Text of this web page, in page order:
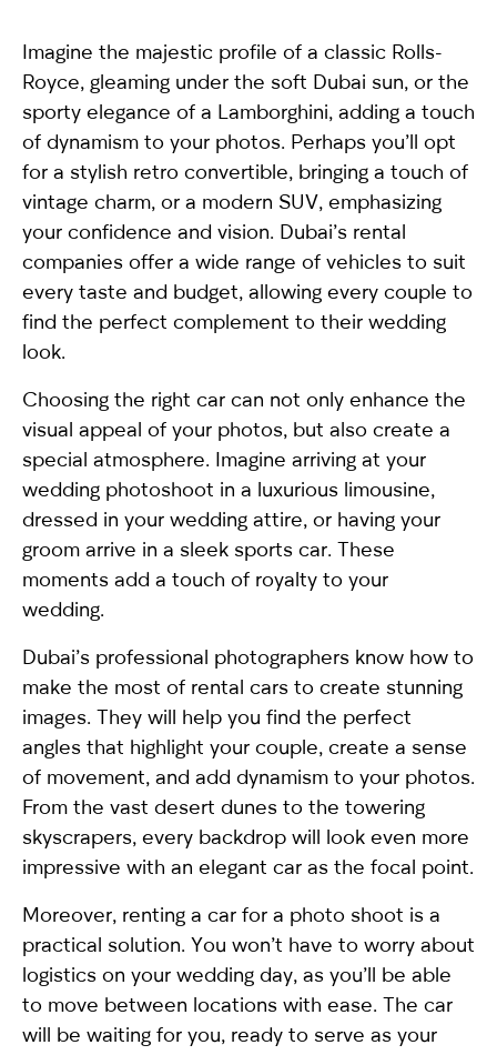
Imagine the majestic profile of a classic Rolls-
Royce, gleaming under the soft Dubai sun, or the
sporty elegance of a Lamborghini, adding a touch
of dynamism to your photos. Perhaps you’ll opt
for a stylish retro convertible, bringing a touch of
vintage charm, or a modern SUV, emphasizing
your confidence and vision. Dubai’s rental
companies offer a wide range of vehicles to suit
every taste and budget, allowing every couple to
find the perfect complement to their wedding
look.
Choosing the right car can not only enhance the
visual appeal of your photos, but also create a
special atmosphere. Imagine arriving at your
wedding photoshoot in a luxurious limousine,
dressed in your wedding attire, or having your
groom arrive in a sleek sports car. These
moments add a touch of royalty to your
wedding.
Dubai’s professional photographers know how to
make the most of rental cars to create stunning
images. They will help you find the perfect
angles that highlight your couple, create a sense
of movement, and add dynamism to your photos.
From the vast desert dunes to the towering
skyscrapers, every backdrop will look even more
impressive with an elegant car as the focal point.
Moreover, renting a car for a photo shoot is a
practical solution. You won’t have to worry about
logistics on your wedding day, as you’ll be able
to move between locations with ease. The car
will be waiting for you, ready to serve as your